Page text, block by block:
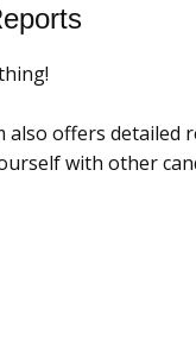
also offers detailed
with other